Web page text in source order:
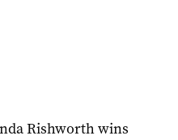
Rishworth wins